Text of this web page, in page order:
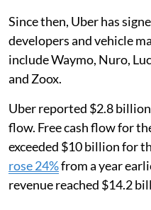
Since then, Uber has
developers and vehicle
include Waymo, Nuro,
and Zoox.
Uber reported $2.8
flow. Free cash flow for
exceeded $10 billion for
rose 24%from a year
revenue reached $14.2